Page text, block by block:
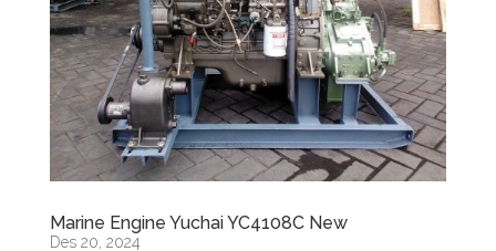
Marine Engine Yuchai YC4108C New
Des 20, 2024